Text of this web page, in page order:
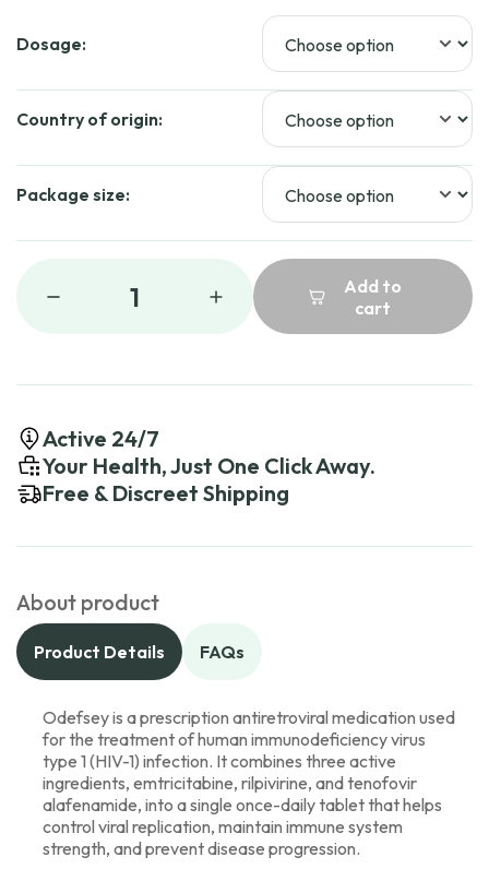
Dosage:
Country of origin:
Package size:
1
Add to
cart
Active 24/7
Your Health, Just One Click Away.
Free & Discreet Shipping
About product
Product Details FAQs
Odefsey is a prescription antiretroviral medication used
for the treatment of human immunodeficiency virus
type 1 (HIV-1) infection. It combines three active
ingredients, emtricitabine, rilpivirine, and tenofovir
alafenamide, into a single once-daily tablet that helps
control viral replication, maintain immune system
strength, and prevent disease progression.